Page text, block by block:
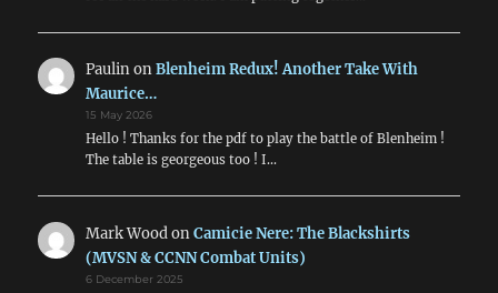
PaulinonBlenheim Redux! Another Take With
Maurice…
15 May 2026
Hello ! Thanks for the pdf to play the battle of Blenheim !
The table is georgeous too ! I…
Mark WoodonCamicie Nere: The Blackshirts
(MVSN & CCNN Combat Units)
6 December 2025